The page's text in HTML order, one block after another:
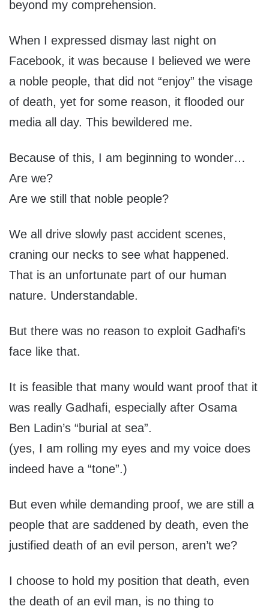
beyond my comprehension.
When I expressed dismay last night on
Facebook, it was because I believed we were
a noble people, that did not “enjoy” the visage
of death, yet for some reason, it flooded our
media all day. This bewildered me.
Because of this, I am beginning to wonder…
Are we?
Are we still that noble people?
We all drive slowly past accident scenes,
craning our necks to see what happened.
That is an unfortunate part of our human
nature. Understandable.
But there was no reason to exploit Gadhafi’s
face like that.
It is feasible that many would want proof that it
was really Gadhafi, especially after Osama
Ben Ladin’s “burial at sea”.
(yes, I am rolling my eyes and my voice does
indeed have a “tone”.)
But even while demanding proof, we are still a
people that are saddened by death, even the
justified death of an evil person, aren’t we?
I choose to hold my position that death, even
the death of an evil man, is no thing to